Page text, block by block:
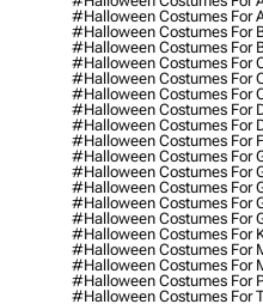
#halloween Costumes For
#halloween Costumes For
#halloween Costumes For
#halloween Costumes For
#halloween Costumes For
#halloween Costumes For
#halloween Costumes For
#halloween Costumes For
#halloween Costumes For
#halloween Costumes For
#halloween Costumes For
#halloween Costumes For
#halloween Costumes For
#halloween Costumes For
#halloween Costumes For
#halloween Costumes For
#halloween Costumes For
#halloween Costumes For
#halloween Costumes For